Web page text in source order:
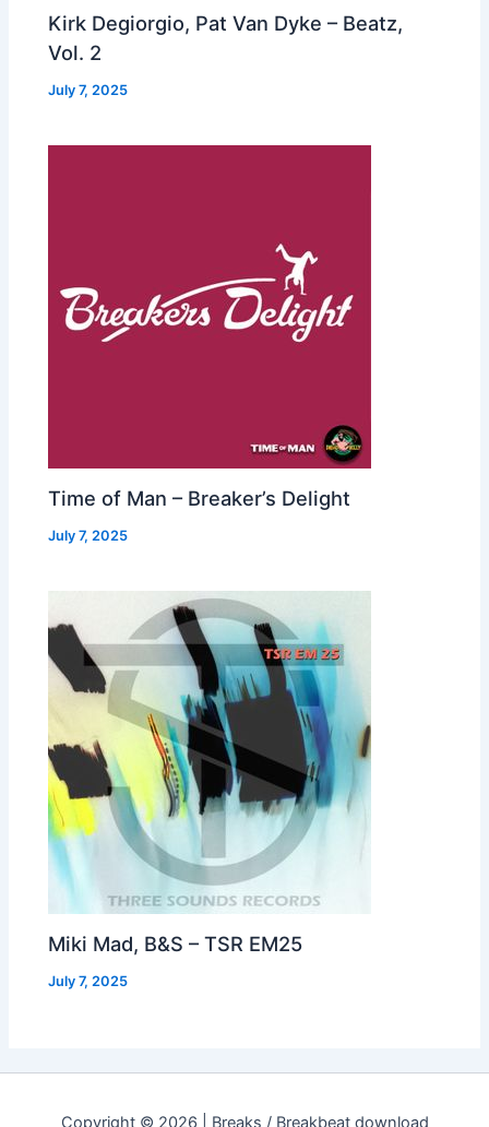
Kirk Degiorgio, Pat Van Dyke – Beatz,
Vol. 2
July 7, 2025
Time of Man – Breaker’s Delight
July 7, 2025
Miki Mad, B&S – TSR EM25
July 7, 2025
Copyright © 2026 | Breaks / Breakbeat download